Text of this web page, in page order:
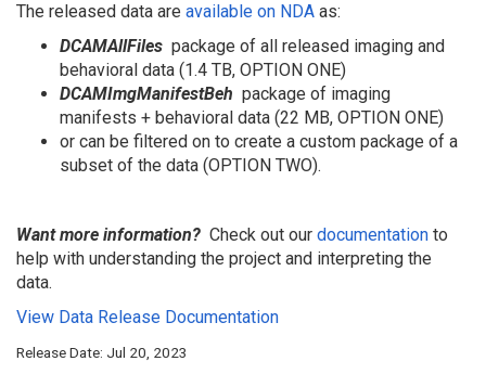
The released data are available on NDA as:
DCAMAllFiles package of all released imaging and
behavioral data (1.4 TB, OPTION ONE)
DCAMImgManifestBeh package of imaging
manifests + behavioral data (22 MB, OPTION ONE)
or can be filtered on to create a custom package of a
subset of the data (OPTION TWO).
Want more information? Check out our documentation to
help with understanding the project and interpreting the
data.
View Data Release Documentation
Release Date: Jul 20, 2023